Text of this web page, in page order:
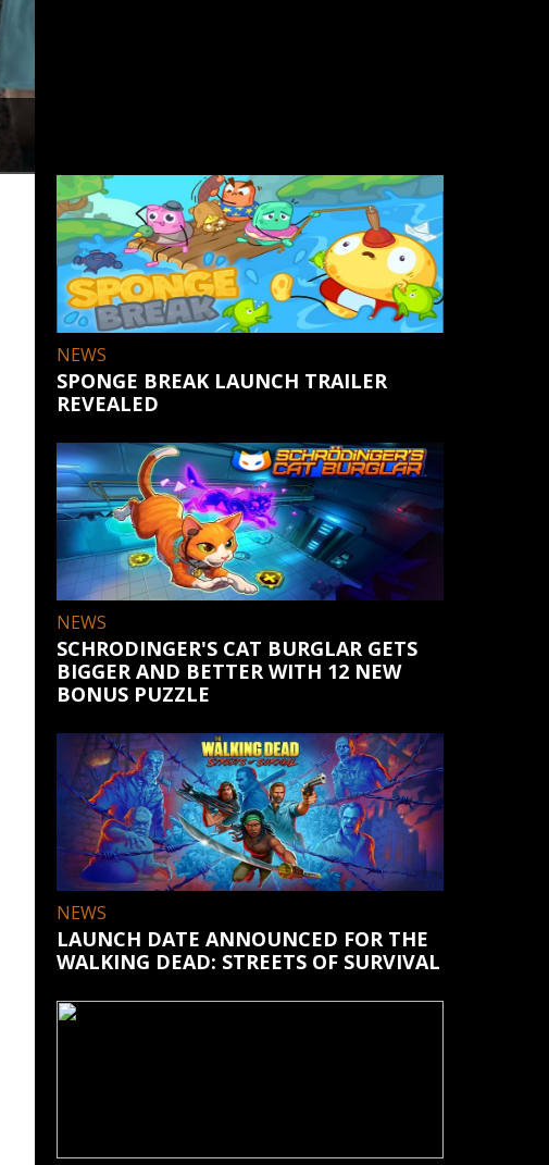
NEWS
SPONGE BREAK LAUNCH TRAILER
REVEALED
NEWS
SCHRODINGER'S CAT BURGLAR GETS
BIGGER AND BETTER WITH 12 NEW
BONUS PUZZLE
NEWS
LAUNCH DATE ANNOUNCED FOR THE
WALKING DEAD: STREETS OF SURVIVAL